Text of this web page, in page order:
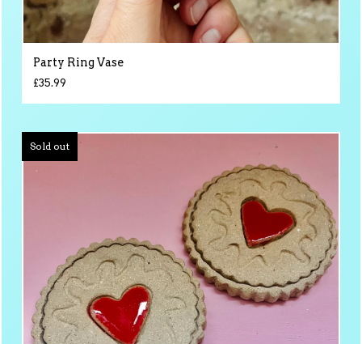
Party Ring Vase
£35.99
Sold out